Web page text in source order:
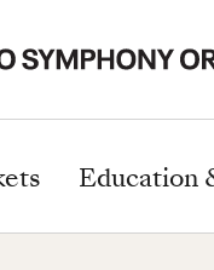
Education